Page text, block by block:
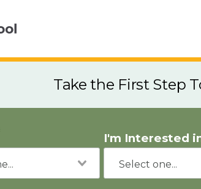
Take the First Step
I'm Interested